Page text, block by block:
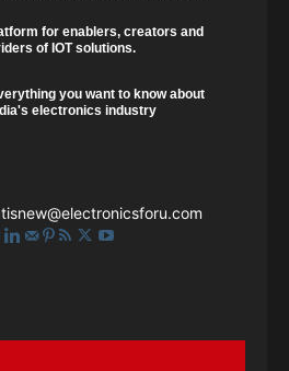
for enablers, creators and
of IOT solutions.
you want to know about
electronics industry